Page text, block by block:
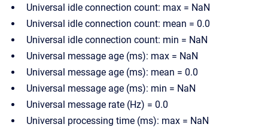
Universal idle connection count: max = NaN
Universal idle connection count: mean = 0.0
Universal idle connection count: min = NaN
Universal message age (ms): max = NaN
Universal message age (ms): mean = 0.0
Universal message age (ms): min = NaN
Universal message rate (Hz) = 0.0
Universal processing time (ms): max = NaN